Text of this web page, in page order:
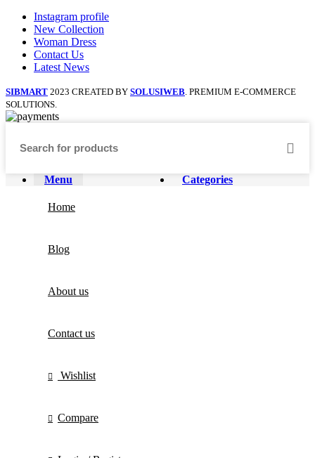
Instagram profile
New Collection
Woman Dress
Contact Us
Latest News
SIBMART 2023 CREATED BY SOLUSIWEB . PREMIUM E-COMMERCE
SOLUTIONS.
Menu Categories
Home
Blog
About us
Contact us
Wishlist
Compare